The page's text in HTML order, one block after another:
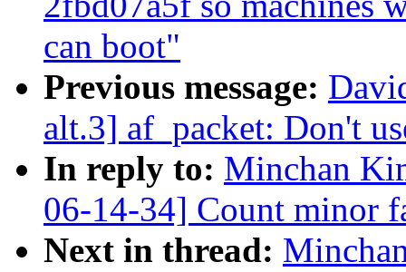
can boot"
Previous message:
alt.3] af_packet: Don't
In reply to: Minchan
06-14-34] Count minor
Next in thread: